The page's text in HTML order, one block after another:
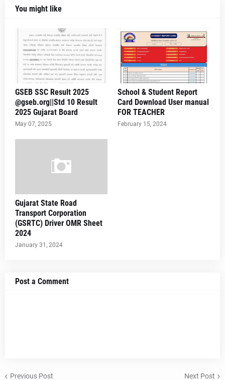
You might like
GSEB SSC Result 2025
@gseb.org||Std 10 Result
2025 Gujarat Board
May 07, 2025
School & Student Report
Card Download User manual
FOR TEACHER
February 15, 2024
Gujarat State Road
Transport Corporation
(GSRTC) Driver OMR Sheet
2024
January 31, 2024
Post a Comment
Previous Post Next Post